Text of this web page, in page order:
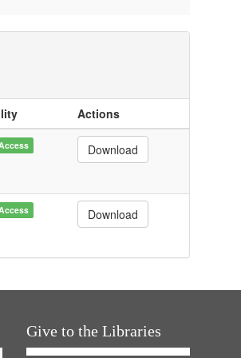
Actions
Download
Download
Give to the Libraries